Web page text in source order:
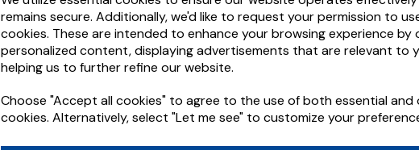
remains secure. Additionally, we'd like to request your permission to
cookies. These are intended to enhance your browsing experience by
personalized content, displaying advertisements that are relevant to
helping us to further refine our website.
Choose "Accept all cookies" to agree to the use of both essential and
cookies. Alternatively, select "Let me see" to customize your